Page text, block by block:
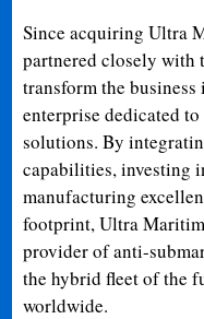
Since acquiring Ultra
partnered closely with
transform the
enterprise dedicated
solutions. By
capabilities, investing
manufacturing
footprint, Ultra
provider of anti-
the hybrid fleet of the
worldwide.